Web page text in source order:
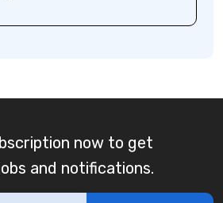
now to get
and notifications.